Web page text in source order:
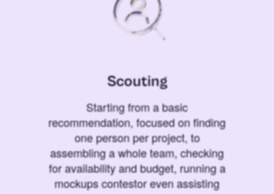
Scouting
Starting from a basic
recommendation, focused on finding
one person per project, to
assembling a whole team, checking
for availability and budget, running a
mockups contestor even assisting